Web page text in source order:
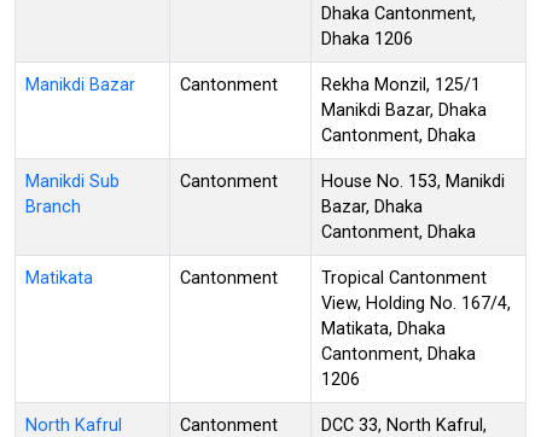
Dhaka Cantonment,
Dhaka 1206
Manikdi Bazar Cantonment
Rekha Monzil, 125/1
Manikdi Bazar, Dhaka
Cantonment, Dhaka
Manikdi Sub
Branch
Cantonment
House No. 153, Manikdi
Bazar, Dhaka
Cantonment, Dhaka
Matikata Cantonment
Tropical Cantonment
View, Holding No. 167/4,
Matikata, Dhaka
Cantonment, Dhaka
1206
North Kafrul Cantonment
DCC 33, North Kafrul,